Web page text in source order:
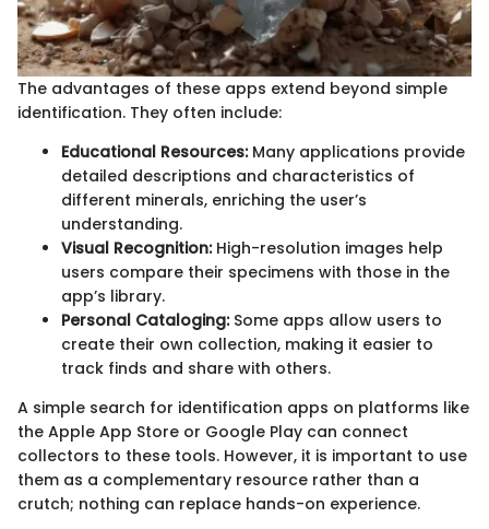
The advantages of these apps extend beyond simple
identification. They often include:
Educational Resources:Many applications provide
detailed descriptions and characteristics of
different minerals, enriching the user’s
understanding.
Visual Recognition:High-resolution images help
users compare their specimens with those in the
app’s library.
Personal Cataloging:Some apps allow users to
create their own collection, making it easier to
track finds and share with others.
A simple search for identification apps on platforms like
the Apple App Store or Google Play can connect
collectors to these tools. However, it is important to use
them as a complementary resource rather than a
crutch; nothing can replace hands-on experience.